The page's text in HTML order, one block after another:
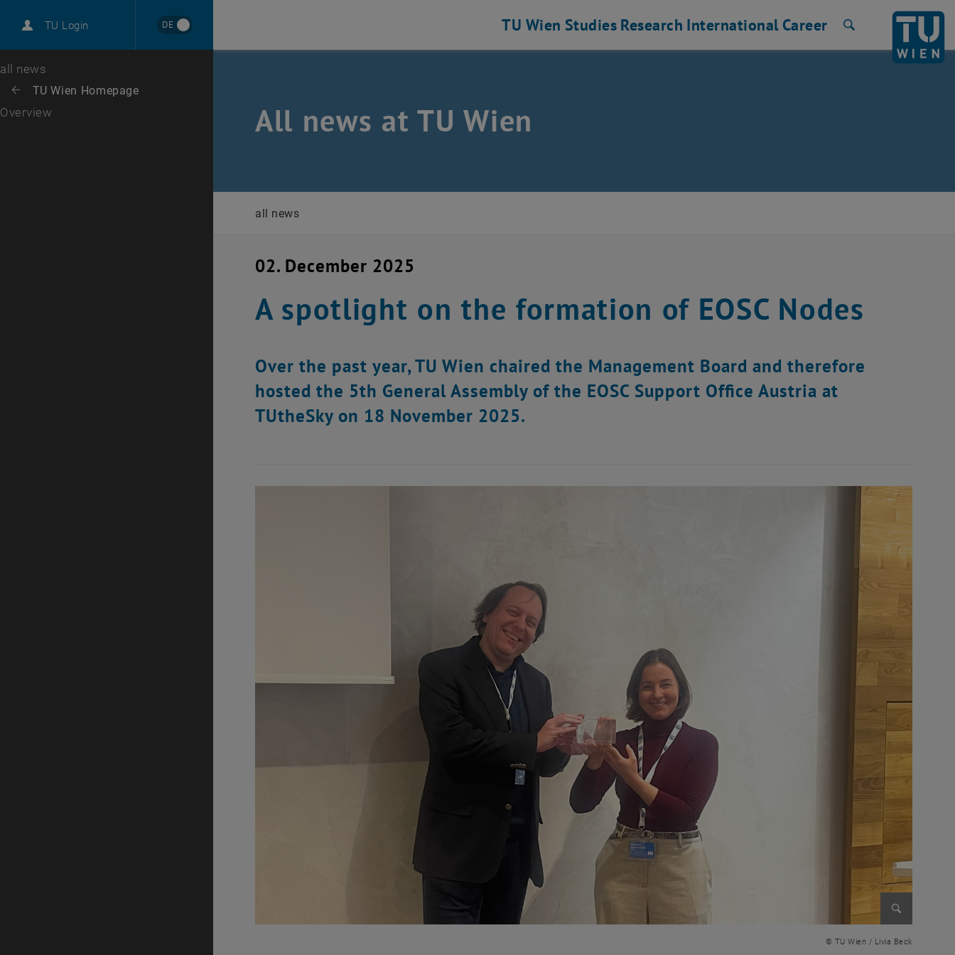
TU Login DE
Career
Top menu level
all news
Back: list subpages of parent page TU Wien Homepage
Back to:
TU Wien Homepage
Overview
TU Wien Studies Research International Career
All news at TU Wien
all news
02. December 2025
A spotlight on the formation of EOSC Nodes
Over the past year, TU Wien chaired the Management Board and therefore
hosted the 5th General Assembly of the EOSC Support Office Austria at
TUtheSky on 18 November 2025.
© TU Wien / Livia Beck